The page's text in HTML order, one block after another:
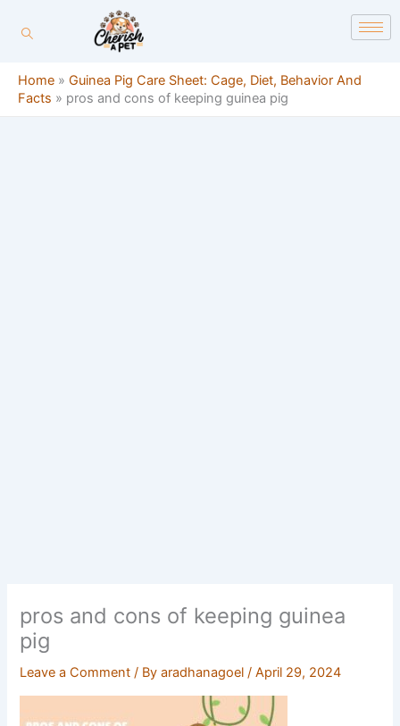
Home » Guinea Pig Care Sheet: Cage, Diet, Behavior And
Facts » pros and cons of keeping guinea pig
pros and cons of keeping guinea
pig
Leave a Comment / Byaradhanagoel/April 29, 2024